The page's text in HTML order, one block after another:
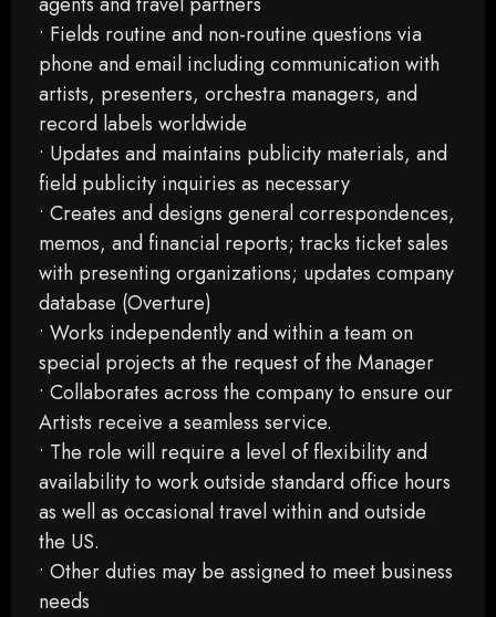
• Fields routine and non-routine questions via
phone and email including communication with
artists, presenters, orchestra managers, and
record labels worldwide
• Updates and maintains publicity materials, and
field publicity inquiries as necessary
• Creates and designs general correspondences,
memos, and financial reports; tracks ticket sales
with presenting organizations; updates company
database (Overture)
• Works independently and within a team on
special projects at the request of the Manager
• Collaborates across the company to ensure our
Artists receive a seamless service.
• The role will require a level of flexibility and
availability to work outside standard office hours
as well as occasional travel within and outside
the US.
• Other duties may be assigned to meet business
needs